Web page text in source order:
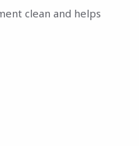
clean and helps